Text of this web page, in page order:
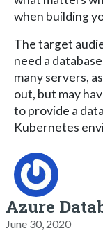
when building
The target
need a
many servers,
out, but may
to provide a
Kubernetes
Azure
June 30, 2020